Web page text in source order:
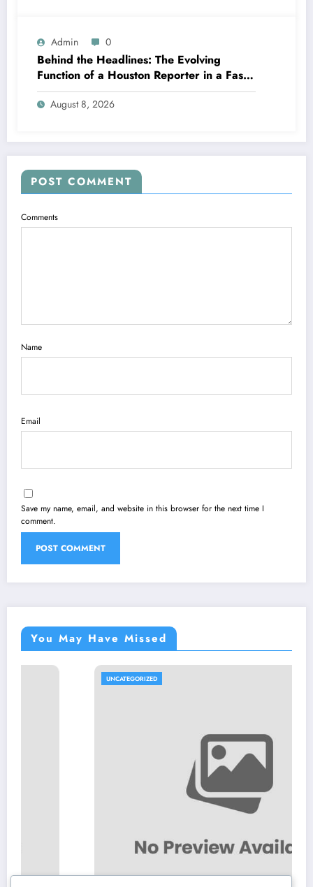
Admin 0
Behind the Headlines: The Evolving
Function of a Houston Reporter in a Fast-
Changing Media Globe
August 8, 2026
POST COMMENT
Comments
Name
Email
Save my name, email, and website in this browser for the next time I
comment.
You May Have Missed